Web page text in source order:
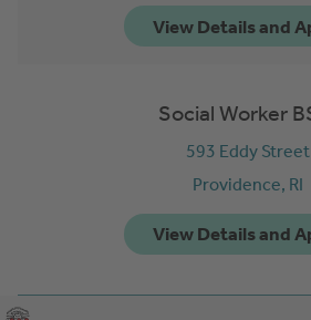
Social Worker
593 Eddy Street
Providence, RI